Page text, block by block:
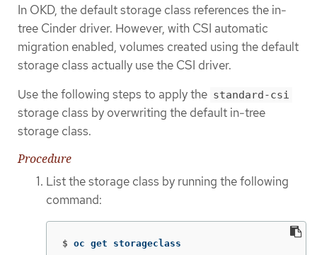
In OKD, the default storage class references the in-
tree Cinder driver. However, with CSI automatic
migration enabled, volumes created using the default
storage class actually use the CSI driver.
Use the following steps to apply the standard-csi
storage class by overwriting the default in-tree
storage class.
Procedure
List the storage class by running the following
command:
$ oc get storageclass